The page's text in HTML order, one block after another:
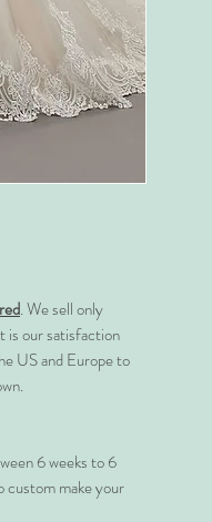
. We sell only
is our satisfaction
US and Europe to
6 weeks to 6
custom make your